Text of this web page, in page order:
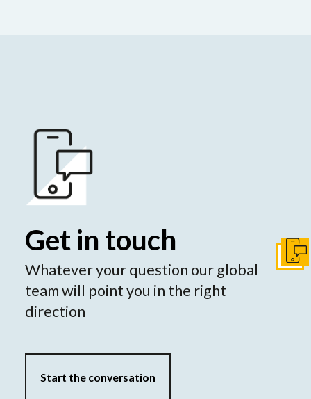
Get in touch
Whatever your question our global
team will point you in the right
direction
Start the conversation
Get